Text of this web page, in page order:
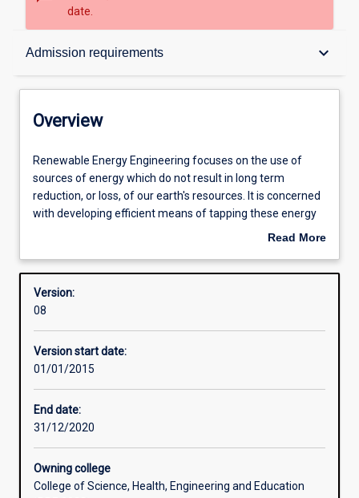
date.
Admission requirements keyboard_arrow_down
Overview
Structure
Admission requirements
Overview
Renewable
Energy
Engineering
focuses
use
sources
of
which
do
not
result
in
term
reduction,
or
Renewable Energy Engineering focuses on the use of
sources of energy which do not result in long term
reduction, or loss, of our earth's resources. It is concerned
with developing efficient means of tapping these energy
sources and transforming the energy into useful forms
industrial applications. Graduates will be expected to
design, commission and test a wide range of renewable
The course requires an in-depth study of a range of
mathematics, computing and engineering fundamentals,
combined with a full range of studies in the necessary
specialist subject areas. This is complemented by studies
in management, accounting, economics and law.
Read More
Overview
Version:
08
Version start date:
01/01/2015
End date:
31/12/2020
Owning college
College of Science, Health, Engineering and Education